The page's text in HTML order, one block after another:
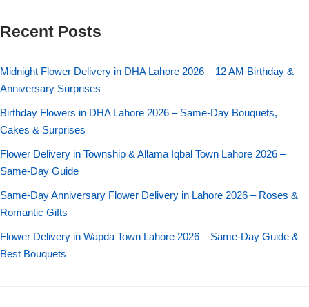
Recent Posts
Midnight Flower Delivery in DHA Lahore 2026 – 12 AM Birthday &
Anniversary Surprises
Birthday Flowers in DHA Lahore 2026 – Same-Day Bouquets,
Cakes & Surprises
Flower Delivery in Township & Allama Iqbal Town Lahore 2026 –
Same-Day Guide
Same-Day Anniversary Flower Delivery in Lahore 2026 – Roses &
Romantic Gifts
Flower Delivery in Wapda Town Lahore 2026 – Same-Day Guide &
Best Bouquets